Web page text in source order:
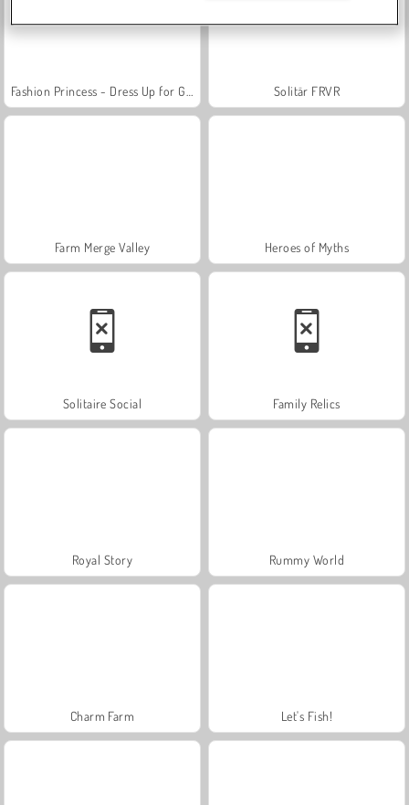
Solitär FRVR
Farm Merge Valley Heroes of Myths
Solitaire Social Family Relics
Royal Story Rummy World
Charm Farm Let's Fish!